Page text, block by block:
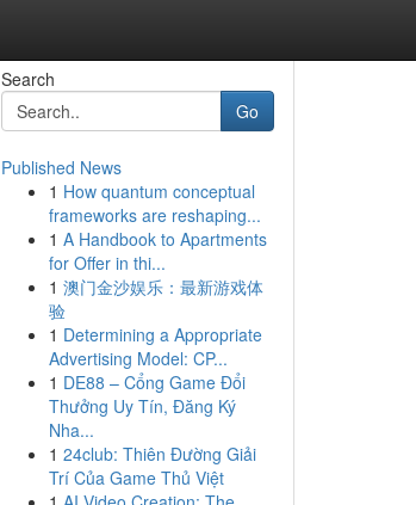
Search
Go
Published News
1 How quantum conceptual
frameworks are reshaping...
1 A Handbook to Apartments
for Offer in thi...
1 澳门金沙娱乐：最新游戏体
验
1 Determining a Appropriate
Advertising Model: CP...
1 DE88 – Cổng Game Đổi
Thưởng Uy Tín, Đăng Ký
Nha...
1 24club: Thiên Đường Giải
Trí Của Game Thủ Việt